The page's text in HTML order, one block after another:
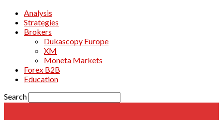
Analysis
Strategies
Brokers
Dukascopy Europe
XM
Moneta Markets
Forex B2B
Education
Search